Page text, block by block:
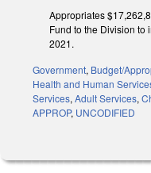
Appropriates
Fund to the Division to
2021.
Government, Budget/
Health and Human
Services, Adult Services,
APPROP, UNCODIFIED